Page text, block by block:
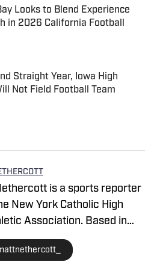
Looks to Blend Experience
in 2026 California Football
on Invalid Date
Straight Year, Iowa High
Not Field Football Team
on Invalid Date
is a sports reporter
New York Catholic High
Association. Based in
County, New York, he
knowledge and passion
school sports scene. He